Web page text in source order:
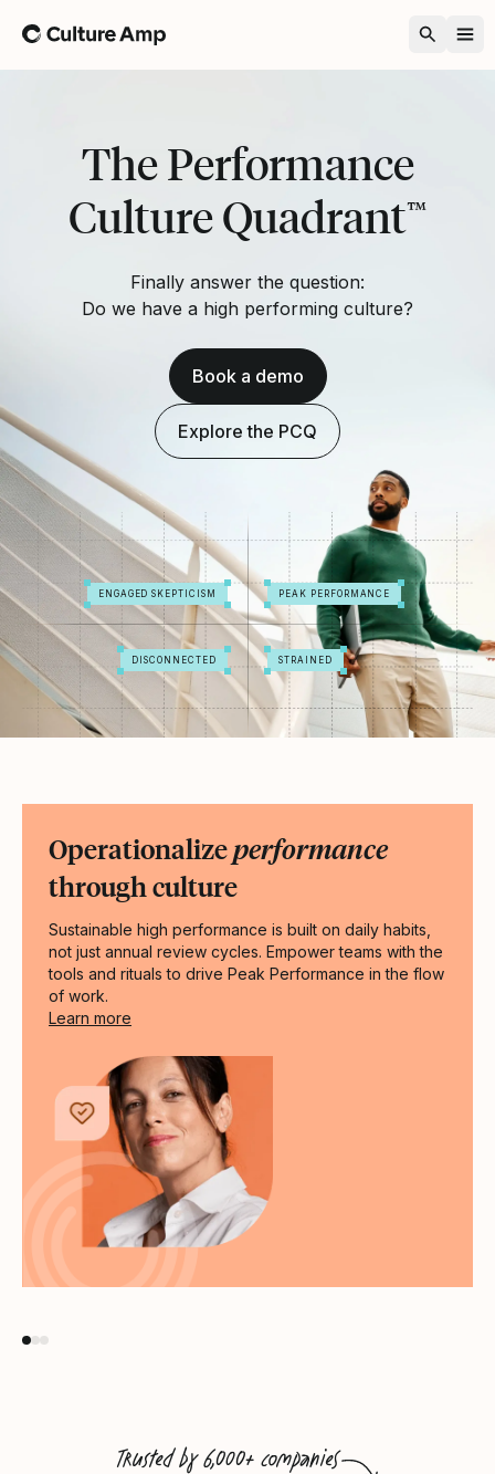
Home
The Performance
Culture Quadrant™
Finally answer the question:
Do we have a high performing culture?
Book a demo
Explore the PCQ
ENGAGED SKEPTICISM PEAK PERFORMANCE
DISCONNECTED STRAINED
Operationalizeperformance
through culture
Sustainable high performance is built on daily habits,
not just annual review cycles. Empower teams with the
tools and rituals to drive Peak Performance in the flow
of work.
Learn more
Trusted by 6,000+ companies